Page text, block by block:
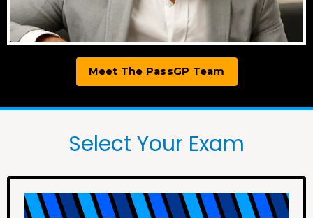
Meet The PassGP Team
Select Your Exam